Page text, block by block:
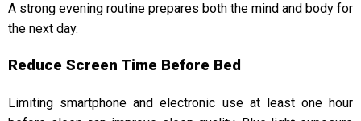
A strong evening routine prepares both the mind and body for
the next day.
Reduce Screen Time Before Bed
Limiting smartphone and electronic use at least one hour